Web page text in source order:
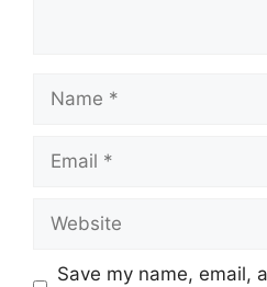
Save my name, email,